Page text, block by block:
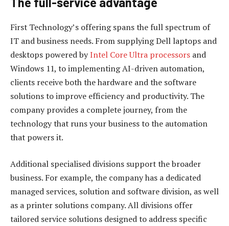
First Technology’s offering spans the full spectrum of
IT and business needs. From supplying Dell laptops and
desktops powered byIntel Core Ultra processors and
Windows 11, to implementing AI-driven automation,
clients receive both the hardware and the software
solutions to improve efficiency and productivity. The
company provides a complete journey, from the
technology that runs your business to the automation
that powers it.
Additional specialised divisions support the broader
business. For example, the company has a dedicated
managed services, solution and software division, as well
as a printer solutions company. All divisions offer
tailored service solutions designed to address specific